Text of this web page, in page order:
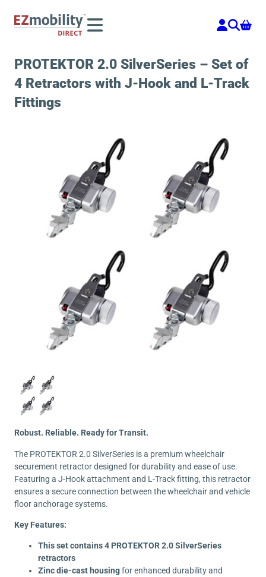
PROTEKTOR 2.0 SilverSeries – Set of
4 Retractors with J-Hook and L-Track
Fittings
Robust. Reliable. Ready for Transit.
The PROTEKTOR 2.0 SilverSeries is a premium wheelchair
securement retractor designed for durability and ease of use.
Featuring a J-Hook attachment and L-Track fitting, this retractor
ensures a secure connection between the wheelchair and vehicle
floor anchorage systems.
Key Features:
This set contains 4 PROTEKTOR 2.0 SilverSeries
retractors
Zinc die-cast housingfor enhanced durability and